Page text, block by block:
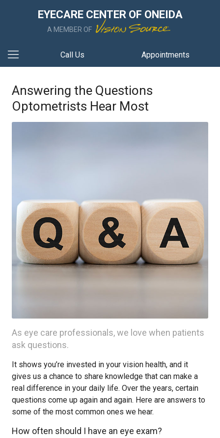
EYECARE CENTER OF ONEIDA
A MEMBER OF
Call Us Appointments
Answering the Questions
Optometrists Hear Most
As eye care professionals, we love when patients
ask questions.
It shows you’re invested in your vision health, and it
gives us a chance to share knowledge that can make a
real difference in your daily life. Over the years, certain
questions come up again and again. Here are answers to
some of the most common ones we hear.
How often should I have an eye exam?